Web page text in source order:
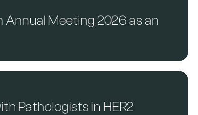
Meeting 2026 as an
Pathologists in HER2